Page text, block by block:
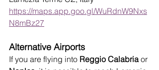
https://maps.app.goo.gl/WuRdnW9Nxs
N8mBz27
Alternative Airports
If you are flying into Reggio Calabria or